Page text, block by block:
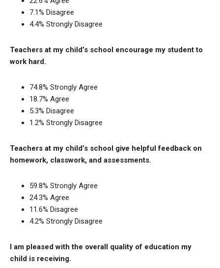
7.1% Disagree
4.4% Strongly Disagree
Teachers at my child’s school encourage my student to
work hard.
74.8% Strongly Agree
18.7% Agree
5.3% Disagree
1.2% Strongly Disagree
Teachers at my child’s school give helpful feedback on
homework, classwork, and assessments.
59.8% Strongly Agree
24.3% Agree
11.6% Disagree
4.2% Strongly Disagree
I am pleased with the overall quality of education my
child is receiving.